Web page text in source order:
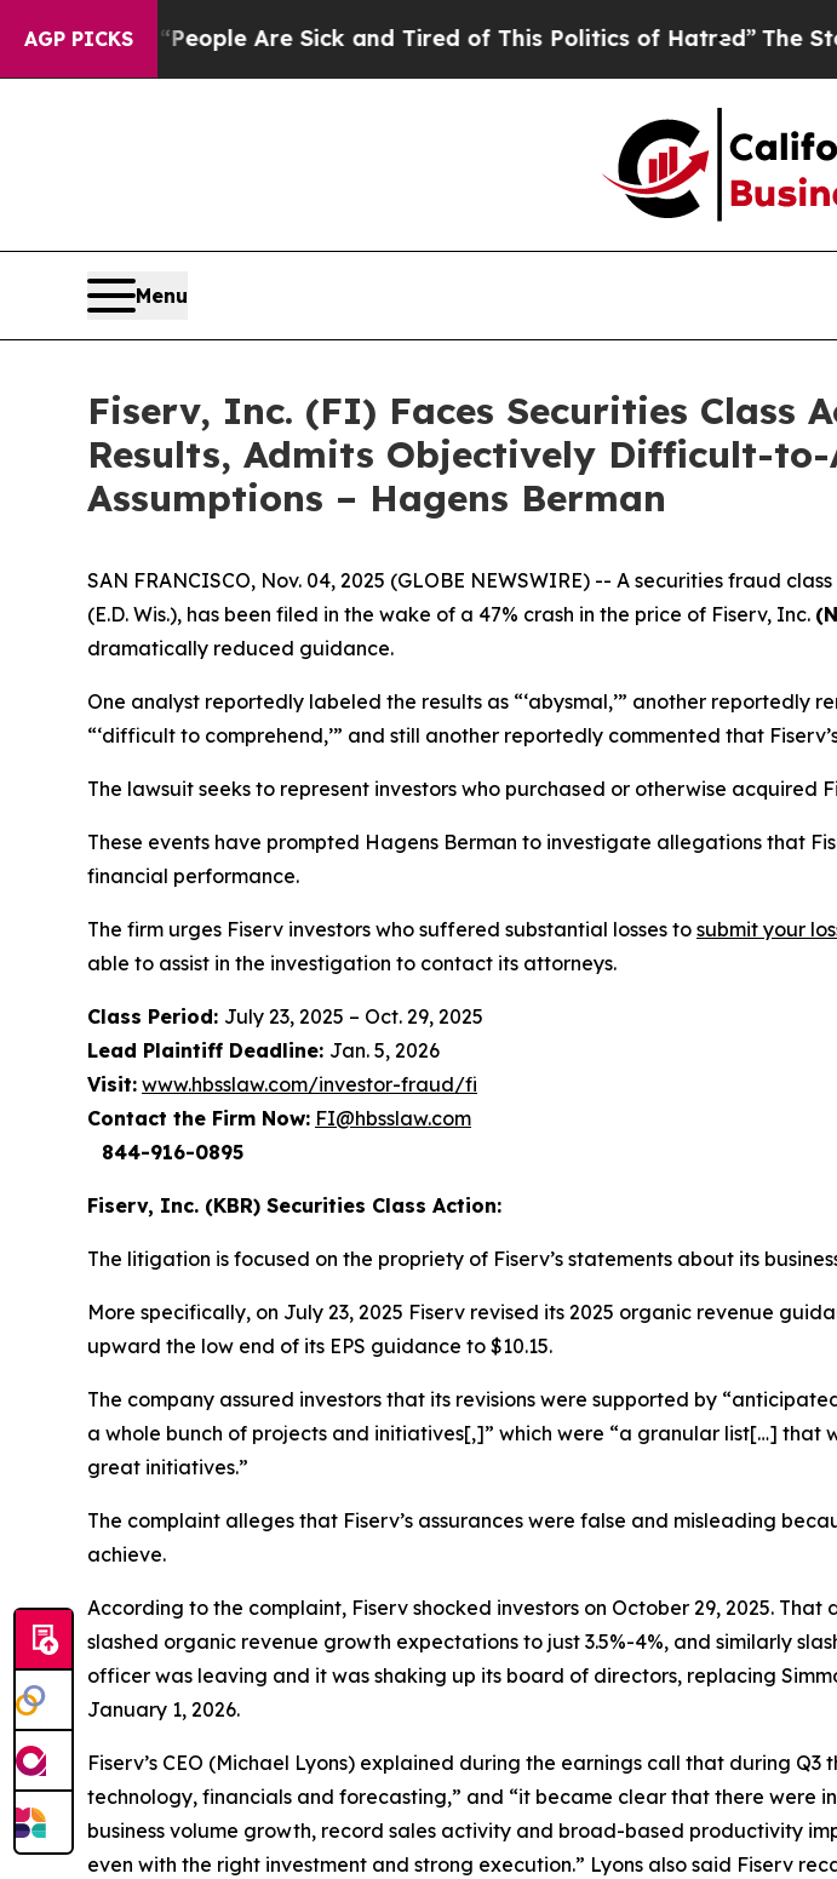
AGP PICKS
“People Are Sick and Tired of This Politics of Hatred” The Story
Menu
Fiserv, Inc. (FI) Faces Securities Class
Results, Admits Objectively Difficult-to-
Assumptions – Hagens Berman
SAN FRANCISCO, Nov. 04, 2025 (GLOBE NEWSWIRE) -- A securities fraud
(E.D. Wis.), has been filed in the wake of a 47% crash in the price of Fiserv, Inc.
dramatically reduced guidance.
One analyst reportedly labeled the results as “‘abysmal,’” another
“‘difficult to comprehend,’” and still another reportedly commented that
The lawsuit seeks to represent investors who purchased or otherwise acquired
These events have prompted Hagens Berman to investigate allegations that
financial performance.
The firm urges Fiserv investors who suffered substantial losses to submit your
able to assist in the investigation to contact its attorneys.
Class Period: July 23, 2025 – Oct. 29, 2025
Lead Plaintiff Deadline: Jan. 5, 2026
Visit: www.hbsslaw.com/investor-fraud/fi
Contact the Firm Now: FI@hbsslaw.com
844-916-0895
Fiserv, Inc. (KBR) Securities Class Action:
The litigation is focused on the propriety of Fiserv’s statements about its
More specifically, on July 23, 2025 Fiserv revised its 2025 organic revenue
upward the low end of its EPS guidance to $10.15.
The company assured investors that its revisions were supported by
a whole bunch of projects and initiatives[,]” which were “a granular list[…]
great initiatives.”
The complaint alleges that Fiserv’s assurances were false and misleading
achieve.
According to the complaint, Fiserv shocked investors on October 29, 2025.
slashed organic revenue growth expectations to just 3.5%-4%, and similarly
officer was leaving and it was shaking up its board of directors, replacing
January 1, 2026.
Fiserv’s CEO (Michael Lyons) explained during the earnings call that during
technology, financials and forecasting,” and “it became clear that there were
business volume growth, record sales activity and broad-based productivity
even with the right investment and strong execution.” Lyons also said Fiserv